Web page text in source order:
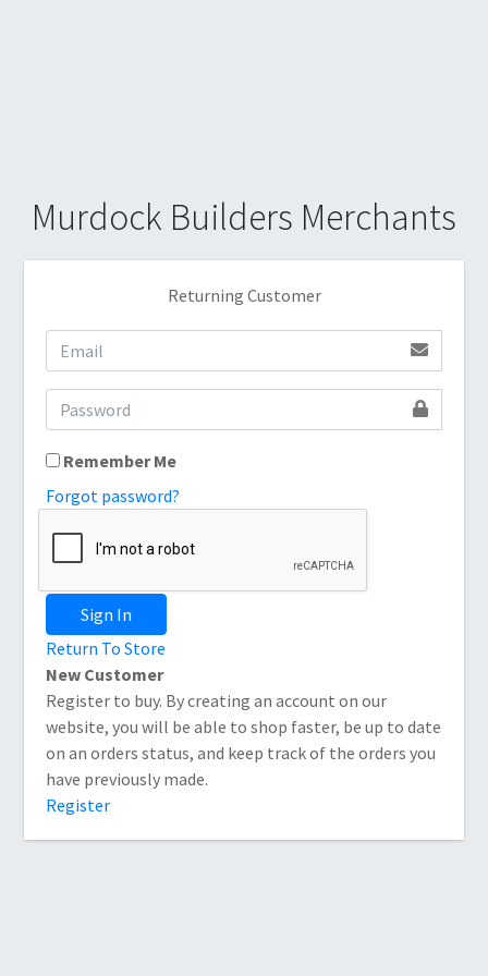
Murdock Builders Merchants
Returning Customer
Remember Me
Forgot password?
Sign In
Return To Store
New Customer
Register to buy. By creating an account on our
website, you will be able to shop faster, be up to date
on an orders status, and keep track of the orders you
have previously made.
Register